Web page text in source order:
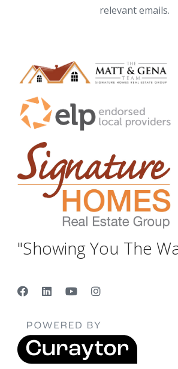
relevant emails.
"Showing You The